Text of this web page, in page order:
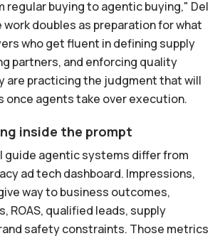
regular buying to agentic buying," Del
work doubles as preparation for what
who get fluent in defining supply
partners, and enforcing quality
are practicing the judgment that will
once agents take over execution.
inside the prompt
guide agentic systems differ from
ad tech dashboard. Impressions,
way to business outcomes,
ROAS, qualified leads, supply
safety constraints. Those metrics